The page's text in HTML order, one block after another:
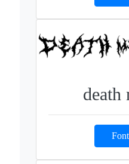
death
Font